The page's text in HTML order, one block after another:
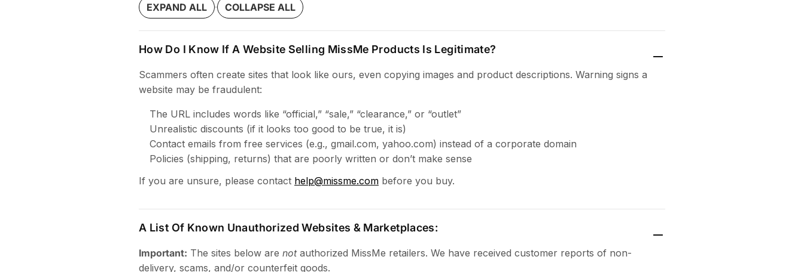
EXPAND ALL · COLLAPSE ALL
How Do I Know If A Website Selling MissMe Products Is Legitimate?
Scammers often create sites that look like ours, even copying images and product descriptions. Warning signs a
website may be fraudulent:
The URL includes words like “official,” “sale,” “clearance,” or “outlet”
Unrealistic discounts (if it looks too good to be true, it is)
Contact emails from free services (e.g., gmail.com, yahoo.com) instead of a corporate domain
Policies (shipping, returns) that are poorly written or don’t make sense
If you are unsure, please contact help@missme.com before you buy.
A List Of Known Unauthorized Websites & Marketplaces:
Important: The sites below are notauthorized MissMe retailers. We have received customer reports of non-
delivery, scams, and/or counterfeit goods.